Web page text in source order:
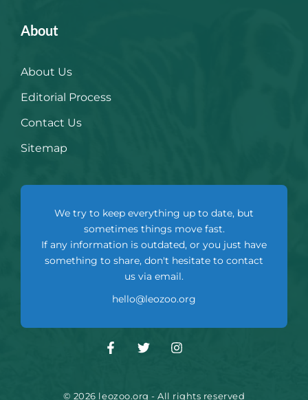
About
About Us
Editorial Process
Contact Us
Sitemap
We try to keep everything up to date, but
sometimes things move fast.
If any information is outdated, or you just have
something to share, don't hesitate to contact
us via email.
hello@leozoo.org
© 2026 leozoo.org - All rights reserved